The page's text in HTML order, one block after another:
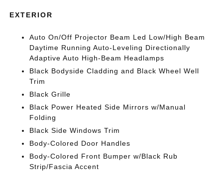
EXTERIOR
Auto On/Off Projector Beam Led Low/High Beam
Daytime Running Auto-Leveling Directionally
Adaptive Auto High-Beam Headlamps
Black Bodyside Cladding and Black Wheel Well
Trim
Black Grille
Black Power Heated Side Mirrors w/Manual
Folding
Black Side Windows Trim
Body-Colored Door Handles
Body-Colored Front Bumper w/Black Rub
Strip/Fascia Accent